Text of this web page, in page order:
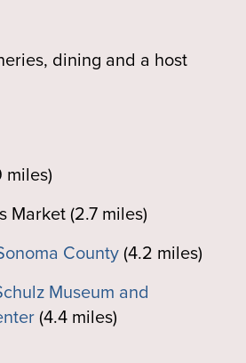
dining and a host
miles)
Market (2.7 miles)
County(4.2 miles)
Museum and
(4.4 miles)